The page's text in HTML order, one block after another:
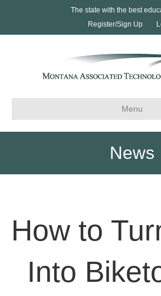
The state with the best
Register/Sign Up
Menu
News
How to
Into